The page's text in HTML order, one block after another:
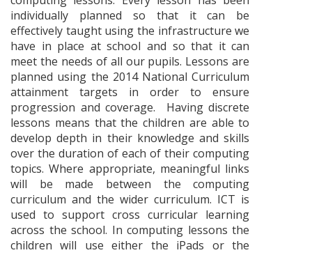
individually planned so that it can be
effectively taught using the infrastructure we
have in place at school and so that it can
meet the needs of all our pupils. Lessons are
planned using the 2014 National Curriculum
attainment targets in order to ensure
progression and coverage. Having discrete
lessons means that the children are able to
develop depth in their knowledge and skills
over the duration of each of their computing
topics. Where appropriate, meaningful links
will be made between the computing
curriculum and the wider curriculum. ICT is
used to support cross curricular learning
across the school. In computing lessons the
children will use either the iPads or the